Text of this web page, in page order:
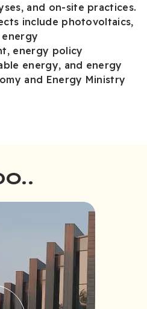
and on-site practices.
include photovoltaics,
energy
energy policy
energy, and energy
and Energy Ministry